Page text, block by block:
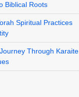
Biblical Roots
Spiritual Practices
Through Karaite